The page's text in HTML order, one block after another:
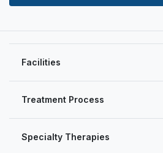
Treatment Process
Specialty Therapies
Facilities